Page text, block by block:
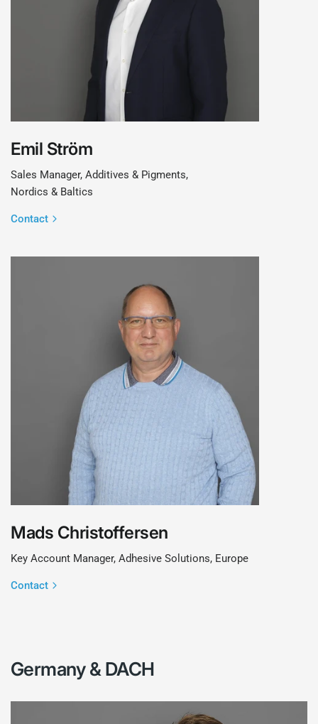
Emil Ström
Sales Manager, Additives & Pigments,
Nordics & Baltics
Contact
Mads Christoffersen
Key Account Manager, Adhesive Solutions, Europe
Contact
Germany & DACH